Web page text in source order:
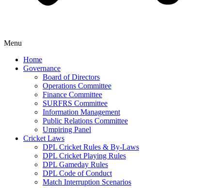
Menu
Home
Governance
Board of Directors
Operations Committee
Finance Committee
SURFRS Committee
Information Management
Public Relations Committee
Umpiring Panel
Cricket Laws
DPL Cricket Rules & By-Laws
DPL Cricket Playing Rules
DPL Gameday Rules
DPL Code of Conduct
Match Interruption Scenarios